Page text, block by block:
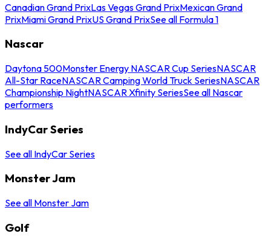
Canadian Grand PrixLas Vegas Grand PrixMexican Grand
PrixMiami Grand PrixUS Grand PrixSee all Formula 1
Nascar
Daytona 500Monster Energy NASCAR Cup SeriesNASCAR
All-Star RaceNASCAR Camping World Truck SeriesNASCAR
Championship NightNASCAR Xfinity SeriesSee all Nascar
performers
IndyCar Series
See all IndyCar Series
Monster Jam
See all Monster Jam
Golf